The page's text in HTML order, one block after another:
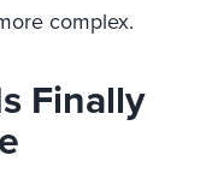
complex.
Finally